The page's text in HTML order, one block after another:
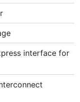
interface for